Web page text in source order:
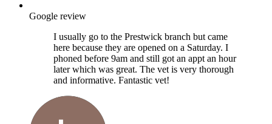
Google review
I usually go to the Prestwick branch but came
here because they are opened on a Saturday. I
phoned before 9am and still got an appt an hour
later which was great. The vet is very thorough
and informative. Fantastic vet!